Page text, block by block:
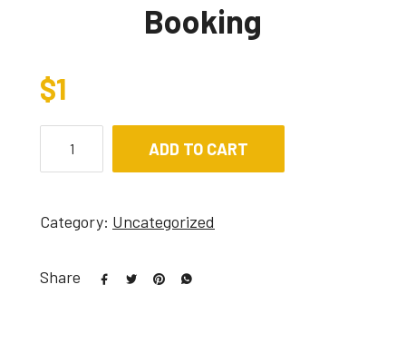
Booking
$1
ADD TO CART
Category: Uncategorized
Share